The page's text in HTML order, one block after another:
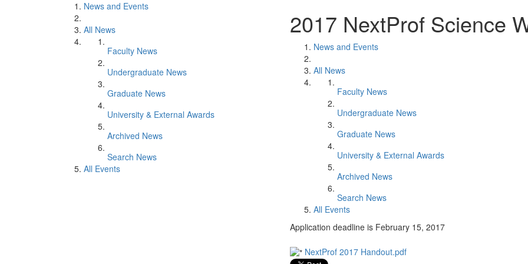
News and Events
All News
Faculty News
Undergraduate News
Graduate News
University & External Awards
Archived News
Search News
All Events
2017 NextProf Science
News and Events
All News
Faculty News
Undergraduate News
Graduate News
University & External Awards
Archived News
Search News
All Events
Application deadline is February 15, 2017
NextProf 2017 Handout.pdf